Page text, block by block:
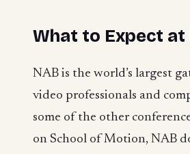
What to Expect at
NAB is the world’s largest
video professionals and
some of the other
on School of Motion, NAB